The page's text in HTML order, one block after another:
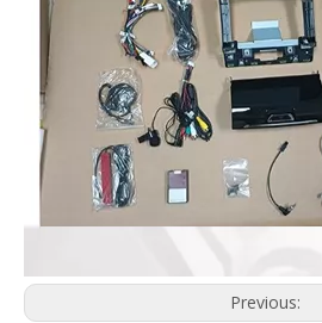
Previous: